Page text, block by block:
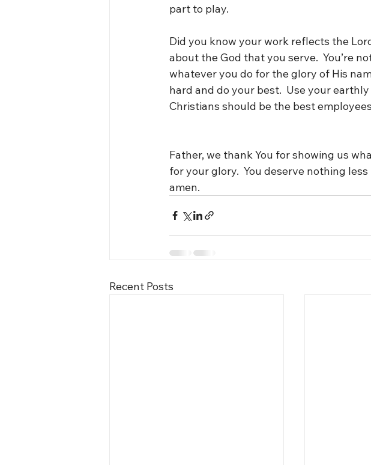
part to play.
Did you know your work reflects the
about the God that you serve.  You’re
whatever you do for the glory of His
hard and do your best.  Use your
Christians should be the best
Father, we thank You for showing us
for your glory.  You deserve nothing
amen.
Recent Posts